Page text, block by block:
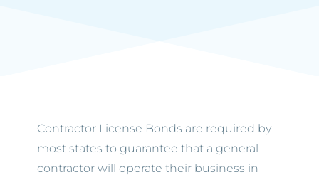
Contractor License Bonds are required by
most states to guarantee that a general
contractor will operate their business in